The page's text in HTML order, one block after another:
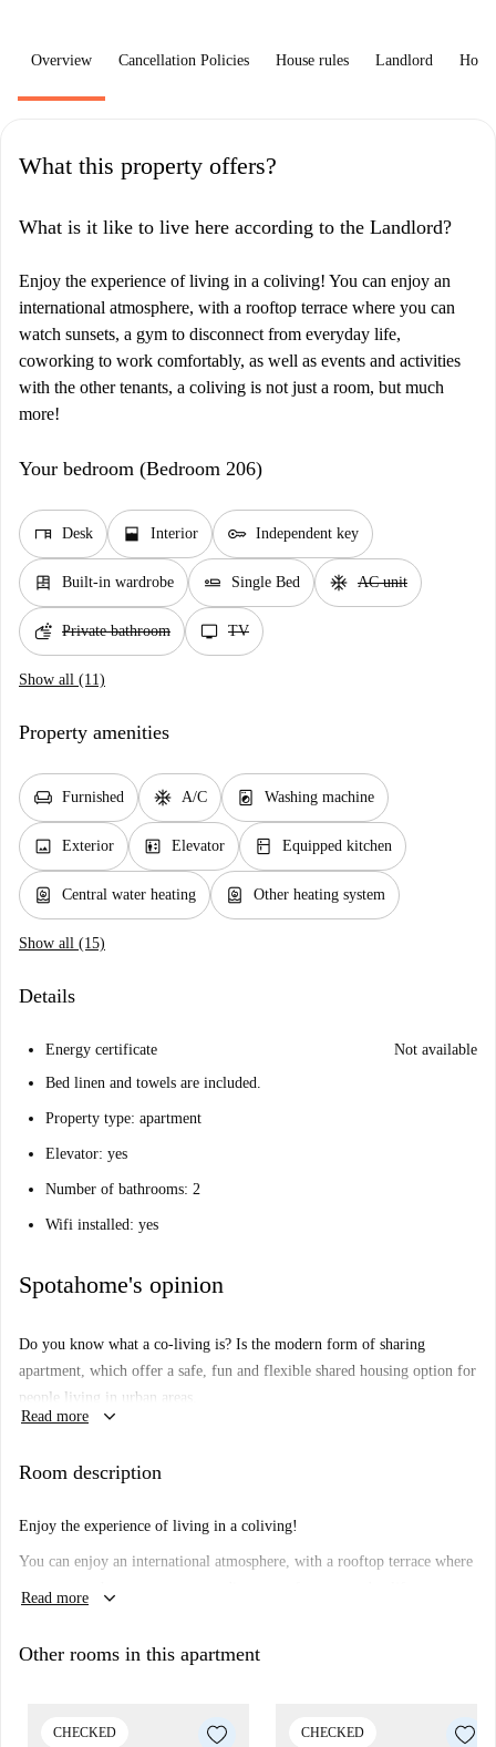
Overview Cancellation Policies House rules Landlord How
What this property offers?
What is it like to live here according to the Landlord?
Enjoy the experience of living in a coliving! You can enjoy an
international atmosphere, with a rooftop terrace where you can
watch sunsets, a gym to disconnect from everyday life,
coworking to work comfortably, as well as events and activities
with the other tenants, a coliving is not just a room, but much
more!
Your bedroom (Bedroom 206)
desk Desk window_open Interior key Independent key
dresser Built-in wardrobe airline_seat_flat Single Bed ac_unit AC unit
soap Private bathroom tv TV
Show all (11)
Property amenities
chair Furnished ac_unit A/C local_laundry_service Washing machine
image Exterior elevator Elevator kitchen Equipped kitchen
water_heater Central water heating water_heater Other heating system
Show all (15)
Details
Energy certificate
Not available
Bed linen and towels are included.
Property type: apartment
Elevator: yes
Number of bathrooms: 2
Wifi installed: yes
Spotahome's opinion
Do you know what a co-living is? Is the modern form of sharing
apartment, which offer a safe, fun and flexible shared housing option for
people living in urban areas.
How do the co-living spaces work?
working spaces. Together with the private bedroom. Enjoy you fully
your new co-livers.
Read more keyboard_arrow_down
Room description
Enjoy the experience of living in a coliving!
You can enjoy an international atmosphere, with a rooftop terrace where
you can watch sunsets, a gym to disconnect from everyday life,
Read more keyboard_arrow_down
Other rooms in this apartment
CHECKED CHECKED